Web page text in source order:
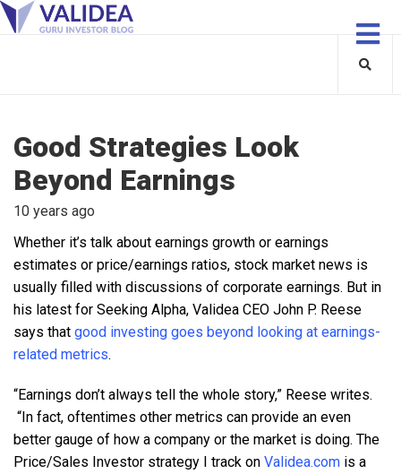
Good Strategies Look
Beyond Earnings
10 years ago
Whether it’s talk about earnings growth or earnings
estimates or price/earnings ratios, stock market news is
usually filled with discussions of corporate earnings. But in
his latest for Seeking Alpha, Validea CEO John P. Reese
says that good investing goes beyond looking at earnings-
related metrics.
“Earnings don’t always tell the whole story,” Reese writes.
“In fact, oftentimes other metrics can provide an even
better gauge of how a company or the market is doing. The
Price/Sales Investor strategy I track on Validea.com is a